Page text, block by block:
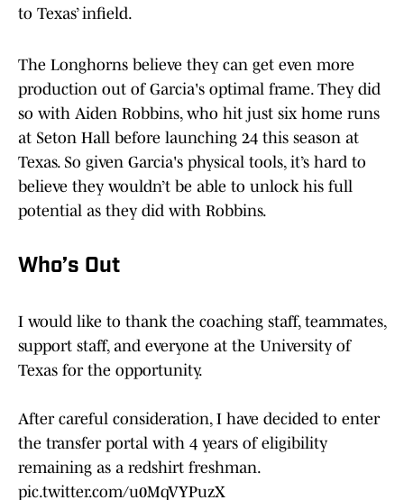
to Texas’ infield.
The Longhorns believe they can get even more
production out of Garcia's optimal frame. They did
so with Aiden Robbins, who hit just six home runs
at Seton Hall before launching 24 this season at
Texas. So given Garcia's physical tools, it’s hard to
believe they wouldn’t be able to unlock his full
potential as they did with Robbins.
Who’s Out
I would like to thank the coaching staff, teammates,
support staff, and everyone at the University of
Texas for the opportunity.
After careful consideration, I have decided to enter
the transfer portal with 4 years of eligibility
remaining as a redshirt freshman.
pic.twitter.com/u0MqVYPuzX